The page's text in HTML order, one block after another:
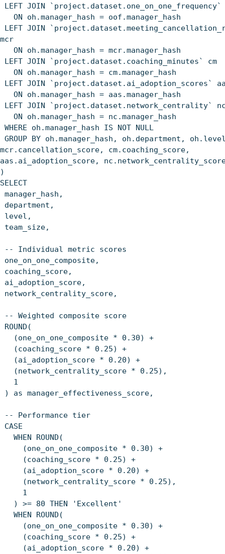
LEFT JOIN
ON oh.manager_hash = oof.manager_hash
LEFT JOIN
mcr
ON oh.manager_hash = mcr.manager_hash
LEFT JOIN `project.dataset.coaching_minutes` cm
ON oh.manager_hash = cm.manager_hash
LEFT JOIN `project.dataset.ai_adoption_scores`
ON oh.manager_hash = aas.manager_hash
LEFT JOIN `project.dataset.network_centrality`
ON oh.manager_hash = nc.manager_hash
WHERE oh.manager_hash IS NOT NULL
GROUP BY oh.manager_hash, oh.department,
mcr.cancellation_score, cm.coaching_score,
aas.ai_adoption_score,
)
SELECT
manager_hash,
department,
level,
team_size,
-- Individual metric scores
one_on_one_composite,
coaching_score,
ai_adoption_score,
network_centrality_score,
-- Weighted composite score
ROUND(
(one_on_one_composite * 0.30) +
(coaching_score * 0.25) +
(ai_adoption_score * 0.20) +
(network_centrality_score * 0.25),
1
) as manager_effectiveness_score,
-- Performance tier
CASE
WHEN ROUND(
(one_on_one_composite * 0.30) +
(coaching_score * 0.25) +
(ai_adoption_score * 0.20) +
(network_centrality_score * 0.25),
1
) >= 80 THEN 'Excellent'
WHEN ROUND(
(one_on_one_composite * 0.30) +
(coaching_score * 0.25) +
(ai_adoption_score * 0.20) +